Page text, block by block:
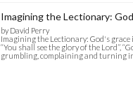
Imagining the Lectionary:
by David Perry
Imagining the Lectionary: God's
“You shall see the glory of the Lord”,
grumbling, complaining and turning